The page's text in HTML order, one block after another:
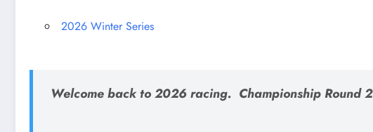
2026 Winter Series
Welcome back to 2026 racing. Championship Round 2